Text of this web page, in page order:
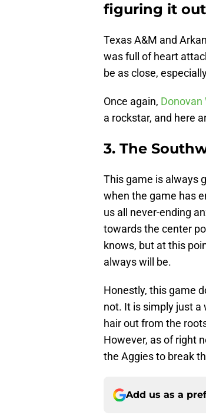
figuring it
Texas A&M and
was full of heart
be as close,
Once again, Donovan
a rockstar, and here
3. The
This game is always
when the game has
us all never-ending
towards the center
knows, but at this
always will be.
Honestly, this game
not. It is simply just
hair out from the
However, as of right
the Aggies to break
Add us as a